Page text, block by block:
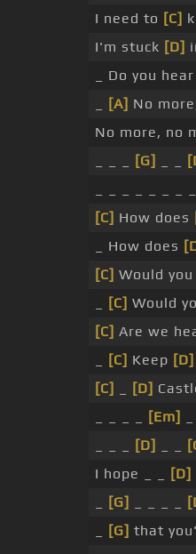
I need to [C]
I'm stuck [D]
_ Do you
[A] No
No more, no
[G]
[C] How does
_ How does
[C] Would you
[C] Would
[C] Are we
[C] Keep [D]
[C]
[D]
[Em]
[D]
I hope _ _
[D]
[G]
[G] that